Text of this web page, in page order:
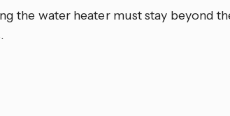
the water heater must stay beyond